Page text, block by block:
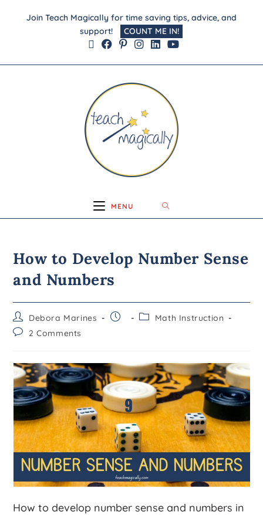
Join Teach Magically for time saving tips, advice, and
support!
COUNT ME IN!
MENU
How to Develop Number Sense
and Numbers
Debora Marines
Math Instruction
2 Comments
How to develop number sense and numbers in